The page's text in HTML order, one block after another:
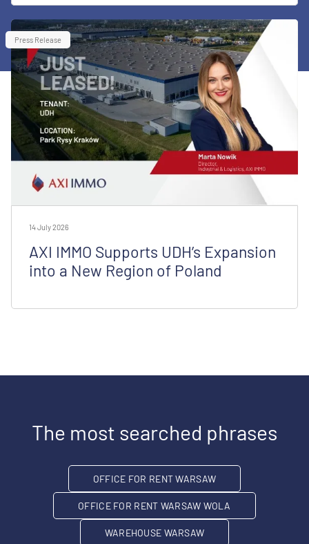
Press Release
14 July 2026
AXI IMMO Supports UDH’s Expansion
into a New Region of Poland
The most searched phrases
OFFICE FOR RENT WARSAW
OFFICE FOR RENT WARSAW WOLA
WAREHOUSE WARSAW